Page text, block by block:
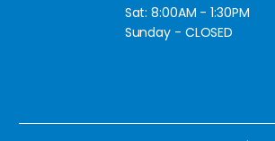
Sat: 8:00AM - 1:30PM
Sunday - CLOSED